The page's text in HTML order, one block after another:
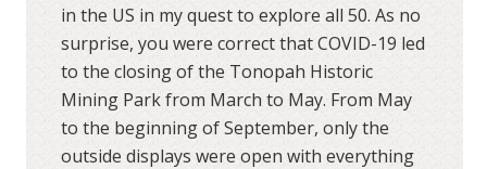
in the US in my quest to explore all 50. As no
surprise, you were correct that COVID-19 led
to the closing of the Tonopah Historic
Mining Park from March to May. From May
to the beginning of September, only the
outside displays were open with everything